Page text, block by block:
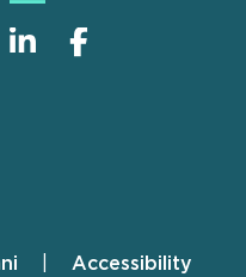
Accessibility